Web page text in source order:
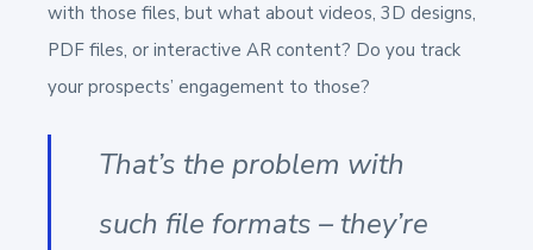
with those files, but what about videos, 3D designs,
PDF files, or interactive AR content? Do you track
your prospects’ engagement to those?
That’s the problem with
such file formats – they’re